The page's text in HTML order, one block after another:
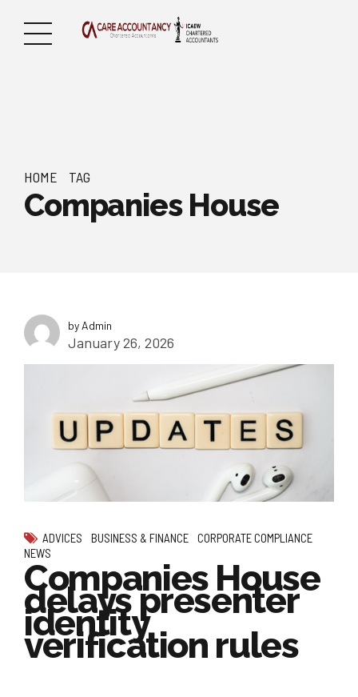
HOME TAG
Companies House
by Admin
January 26, 2026
ADVICES BUSINESS & FINANCE
CORPORATE COMPLIANCE
NEWS
Companies House
delays presenter
identity
verification rules